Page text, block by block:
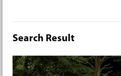
Search Result